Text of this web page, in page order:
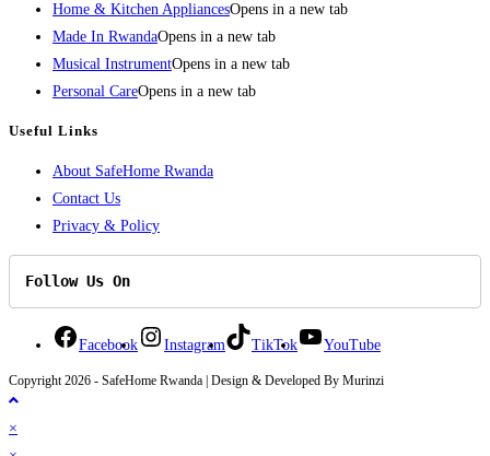
Home & Kitchen AppliancesOpens in a new tab
Made In RwandaOpens in a new tab
Musical InstrumentOpens in a new tab
Personal CareOpens in a new tab
Useful Links
About SafeHome Rwanda
Contact Us
Privacy & Policy
Follow Us On
Facebook Instagram TikTok YouTube
Copyright 2026 - SafeHome Rwanda | Design & Developed By Murinzi
×